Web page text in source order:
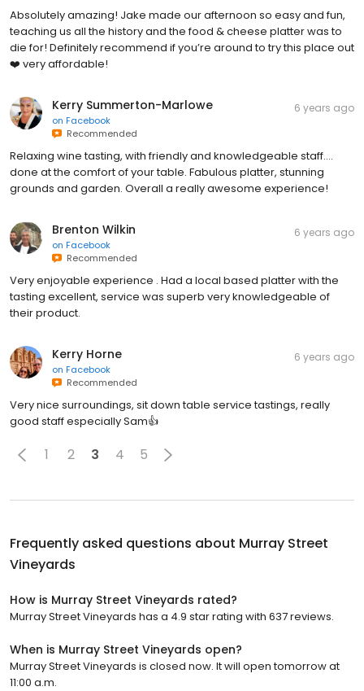
Absolutely amazing! Jake made our afternoon so easy and fun,
teaching us all the history and the food & cheese platter was to
die for! Definitely recommend if you’re around to try this place out
❤️ very affordable!
Kerry Summerton-Marlowe
on Facebook
Recommended
6 years ago
Relaxing wine tasting, with friendly and knowledgeable staff....
done at the comfort of your table. Fabulous platter, stunning
grounds and garden. Overall a really awesome experience!
Brenton Wilkin
on Facebook
Recommended
6 years ago
Very enjoyable experience . Had a local based platter with the
tasting excellent, service was superb very knowledgeable of
their product.
Kerry Horne
on Facebook
Recommended
6 years ago
Very nice surroundings, sit down table service tastings, really
good staff especially Sam👍
1 2 3 4 5
Frequently asked questions about Murray Street
Vineyards
How is Murray Street Vineyards rated?
Murray Street Vineyards has a 4.9 star rating with 637 reviews.
When is Murray Street Vineyards open?
Murray Street Vineyards is closed now. It will open tomorrow at
11:00 a.m.